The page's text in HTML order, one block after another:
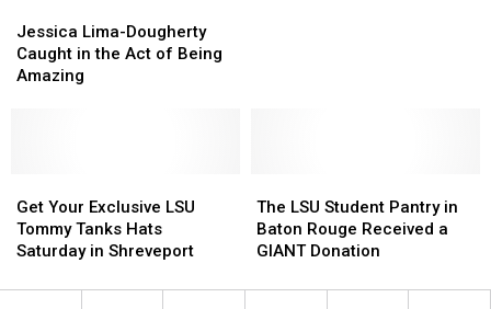
Lima-
Dougherty
Caught
Amazing
Jessica Lima-Dougherty
Caught in the Act of Being
Amazing
Lima-
Dougherty
Caught
Amazing
Your
Exclusive
LSU
Tanks
Get Your Exclusive LSU
Tommy Tanks Hats
Saturday in Shreveport
Your
Exclusive
LSU
Tanks
LSU
Student
Pantry
Baton
The LSU Student Pantry in
Baton Rouge Received a
GIANT Donation
LSU
Student
Pantry
Baton